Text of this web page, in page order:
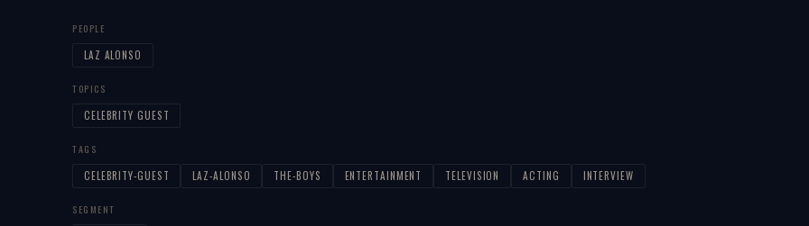
PEOPLE
LAZ ALONSO
TOPICS
CELEBRITY GUEST
TAGS
CELEBRITY-GUEST LAZ-ALONSO THE-BOYS ENTERTAINMENT TELEVISION ACTING INTERVIEW
SEGMENT